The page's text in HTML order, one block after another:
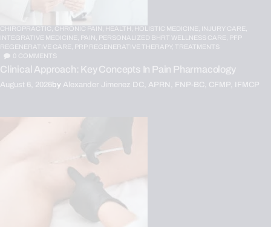
CHIROPRACTIC, CHRONIC PAIN, HEALTH, HOLISTIC MEDICINE, INJURY CARE,
INTEGRATIVE MEDICINE, PAIN, PERSONALIZED BHRT WELLNESS CARE, PFP
REGENERATIVE CARE, PRP REGENERATIVE THERAPY,
TREATMENTS
0 COMMENTS
Clinical Approach: Key Concepts In Pain Pharmacology
August 6, 2026by Alexander Jimenez DC, APRN, FNP-BC, CFMP, IFMCP